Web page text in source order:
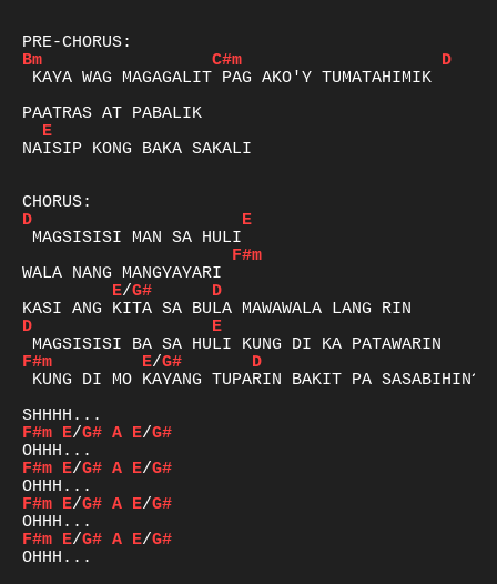
Bm
C#m
D
KAYA WAG MAGAGALIT PAG AKO'Y TUMATAHIMIK
E
NAISIP KONG BAKA SAKALI
D
E
F#m
E/G#
D
D
E
F#m
E/G#
D
KUNG DI MO KAYANG TUPARIN BAKIT PA SASABIHIN?
F#m E/G# A E/G#
F#m E/G# A E/G#
F#m E/G# A E/G#
F#m E/G# A E/G#
OHHH...